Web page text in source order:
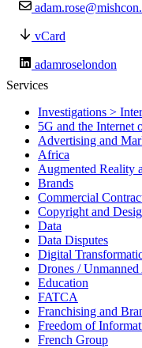
vCard
adamroselondon
Services
Investigations >
5G and the Internet
Advertising and
Africa
Augmented Reality
Brands
Commercial
Copyright and
Data
Data Disputes
Digital
Drones /
Education
FATCA
Franchising and
Freedom of
French Group